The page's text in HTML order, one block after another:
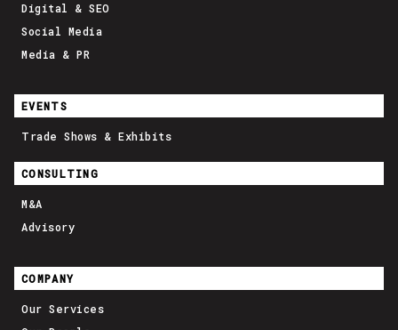
Digital & SEO
Social Media
Media & PR
EVENTS
Trade Shows & Exhibits
CONSULTING
M&A
Advisory
COMPANY
Our Services